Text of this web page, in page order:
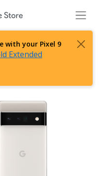
with your Pixel 9
Extended